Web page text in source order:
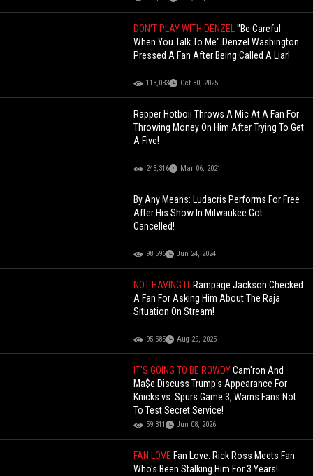
DON'T PLAY WITH DENZEL"Be Careful
When You Talk To Me" Denzel Washington
Pressed A Fan After Being Called A Liar!
113,033 Oct 30, 2025
Rapper Hotboii Throws A Mic At A Fan For
Throwing Money On Him After Trying To Get
A Five!
243,316 Mar 06, 2021
By Any Means: Ludacris Performs For Free
After His Show In Milwaukee Got
Cancelled!
98,596 Jun 24, 2024
NOT HAVING IT Rampage Jackson Checked
A Fan For Asking Him About The Raja
Situation On Stream!
95,585 Aug 29, 2025
IT'S GOING TO BE ROWDYCam'ron And
Ma$e Discuss Trump's Appearance For
Knicks vs. Spurs Game 3, Warns Fans Not
To Test Secret Service!
59,311 Jun 08, 2026
FAN LOVE Fan Love: Rick Ross Meets Fan
Who's Been Stalking Him For 3 Years!